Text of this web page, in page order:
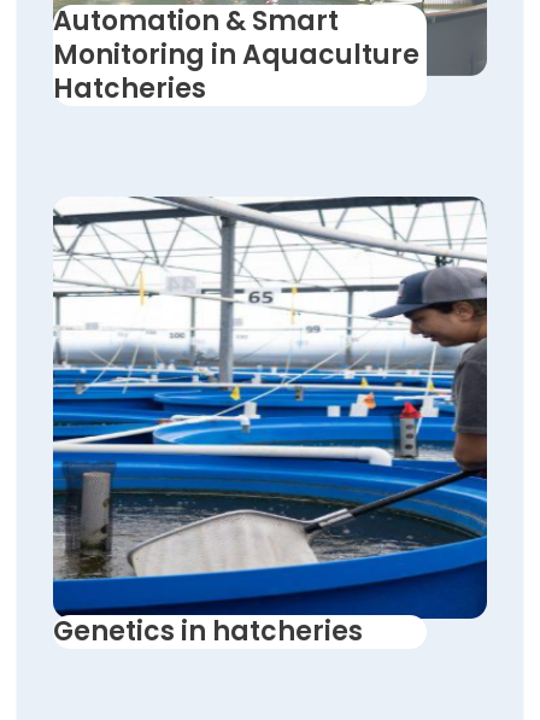
Automation & Smart
Monitoring in Aquaculture
Hatcheries
Genetics in hatcheries